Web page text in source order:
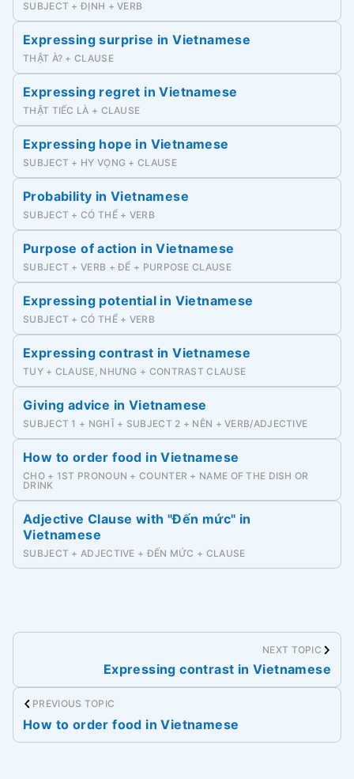
SUBJECT + ĐỊNH + VERB
Expressing surprise in Vietnamese
THẬT À? + CLAUSE
Expressing regret in Vietnamese
THẬT TIẾC LÀ + CLAUSE
Expressing hope in Vietnamese
SUBJECT + HY VỌNG + CLAUSE
Probability in Vietnamese
SUBJECT + CÓ THỂ + VERB
Purpose of action in Vietnamese
SUBJECT + VERB + ĐỂ + PURPOSE CLAUSE
Expressing potential in Vietnamese
SUBJECT + CÓ THỂ + VERB
Expressing contrast in Vietnamese
TUY + CLAUSE, NHƯNG + CONTRAST CLAUSE
Giving advice in Vietnamese
SUBJECT 1 + NGHĨ + SUBJECT 2 + NÊN + VERB/ADJECTIVE
How to order food in Vietnamese
CHO + 1ST PRONOUN + COUNTER + NAME OF THE DISH OR
DRINK
Adjective Clause with "Đến mức" in
Vietnamese
SUBJECT + ADJECTIVE + ĐẾN MỨC + CLAUSE
NEXT TOPIC
Expressing contrast in Vietnamese
PREVIOUS TOPIC
How to order food in Vietnamese